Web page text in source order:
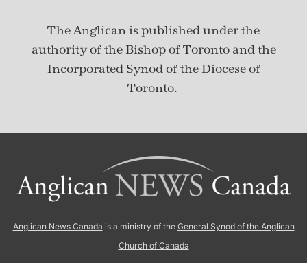
The Anglican is published underthe
authority of the Bishop of Toronto and the
Incorporated Synod of the Diocese of
Toronto.
Anglican News Canada is a ministry of the General Synod of the Anglican
Church of Canada